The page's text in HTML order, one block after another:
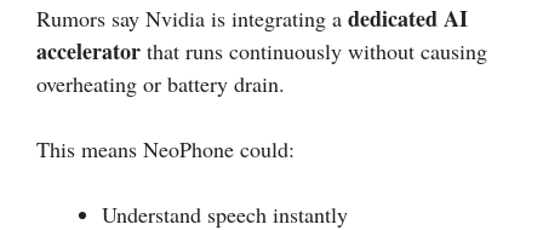
Rumors say Nvidia is integrating a dedicated AI
accelerator that runs continuously without causing
overheating or battery drain.
This means NeoPhone could:
Understand speech instantly